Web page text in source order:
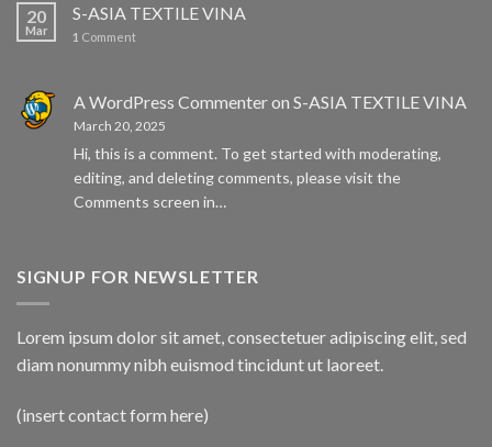
20
Mar
S-ASIA TEXTILE VINA
1 Comment
A WordPress Commenteron S-ASIA TEXTILE VINA
March 20, 2025
Hi, this is a comment. To get started with moderating,
editing, and deleting comments, please visit the
Comments screen in…
SIGNUP FOR NEWSLETTER
Lorem ipsum dolor sit amet, consectetuer adipiscing elit, sed
diam nonummy nibh euismod tincidunt ut laoreet.
(insert contact form here)